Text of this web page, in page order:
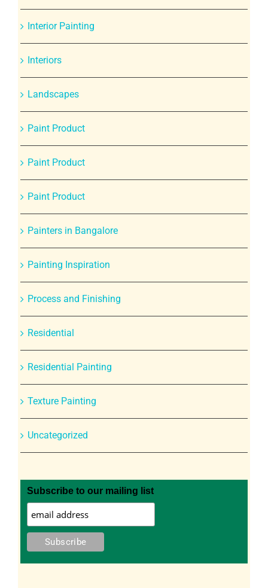
Interior Painting
Interiors
Landscapes
Paint Product
Paint Product
Paint Product
Painters in Bangalore
Painting Inspiration
Process and Finishing
Residential
Residential Painting
Texture Painting
Uncategorized
Subscribe to our mailing list